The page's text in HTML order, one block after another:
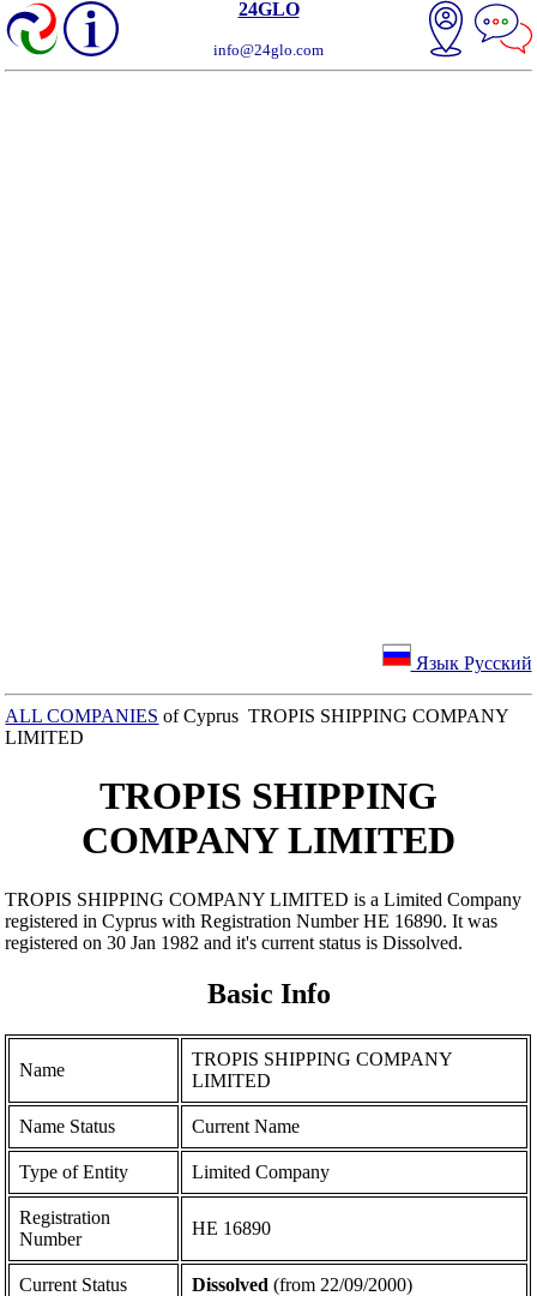
24GLO
info@24glo.com
Язык Русский
ALL COMPANIES of Cyprus TROPIS SHIPPING COMPANY
LIMITED
TROPIS SHIPPING
COMPANY LIMITED
TROPIS SHIPPING COMPANY LIMITED is a Limited Company
registered in Cyprus with Registration Number ΗΕ 16890. It was
registered on 30 Jan 1982 and it's current status is Dissolved.
Basic Info
Name
TROPIS SHIPPING COMPANY
LIMITED
Name Status Current Name
Type of Entity Limited Company
Registration
Number
ΗΕ 16890
Current Status Dissolved (from 22/09/2000)